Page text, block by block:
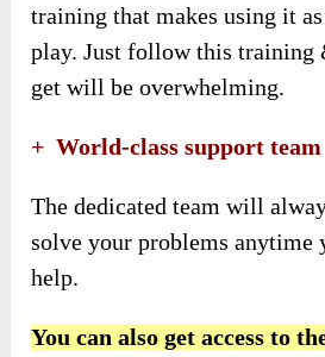
training that makes using it as
play. Just follow this training
get will be overwhelming.
+ World-class support team
The dedicated team will
solve your problems anytime
help.
You can also get access to